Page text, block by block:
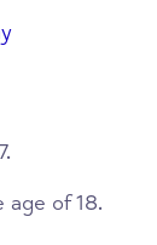
of 18.